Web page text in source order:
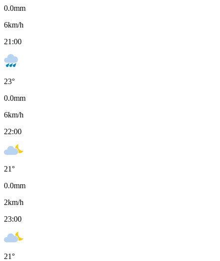
0.0mm
6km/h
21:00
23°
0.0mm
6km/h
22:00
21°
0.0mm
2km/h
23:00
21°